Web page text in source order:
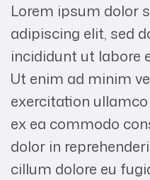
Lorem ipsum dolor
adipiscing elit, sed
incididunt ut labore
Ut enim ad minim
exercitation
ex ea commodo
dolor in
cillum dolore eu